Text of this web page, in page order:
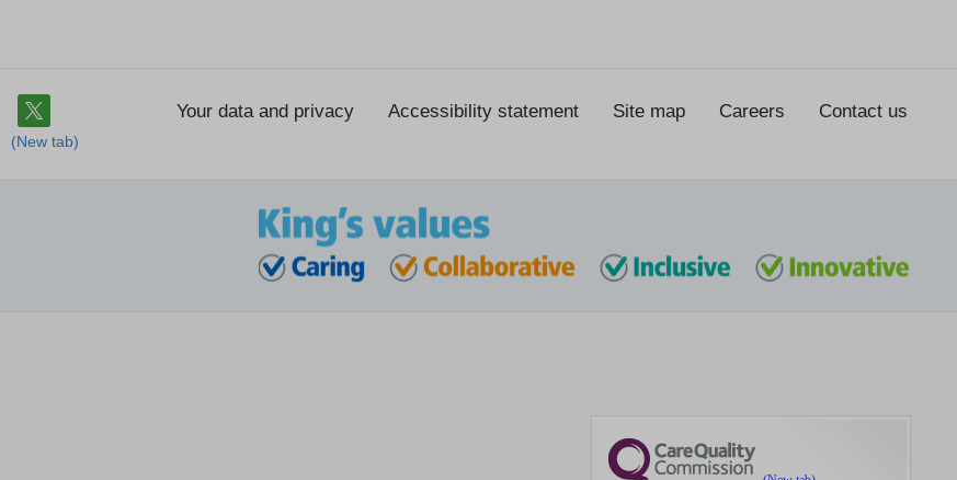
Your data and privacy Accessibility statement Site map Careers Contact us